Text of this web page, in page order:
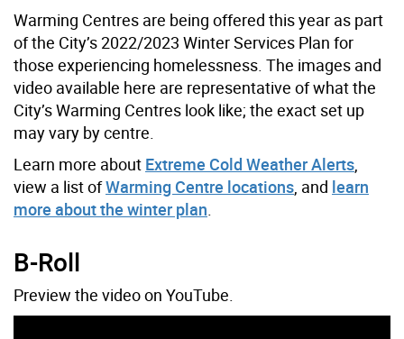
Warming Centres are being offered this year as part
of the City’s 2022/2023 Winter Services Plan for
those experiencing homelessness. The images and
video available here are representative of what the
City’s Warming Centres look like; the exact set up
may vary by centre.
Learn more about Extreme Cold Weather Alerts
view a list ofWarming Centre locations , and learn
more about the winter plan
B-Roll
Preview the video on YouTube.